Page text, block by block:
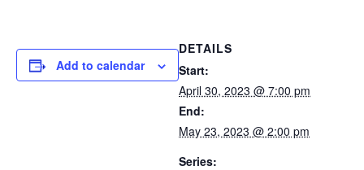
Add to calendar
DETAILS
Start:
April 30, 2023 @ 7:00 pm
End:
May 23, 2023 @ 2:00 pm
Series: